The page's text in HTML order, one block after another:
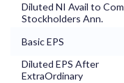
Diluted NI Avail to Com
Stockholders Ann.
Basic EPS
Diluted EPS After
ExtraOrdinary